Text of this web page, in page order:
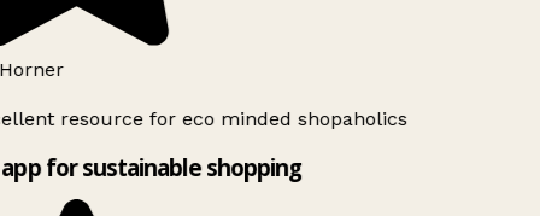
resource for eco minded shopaholics
for sustainable shopping